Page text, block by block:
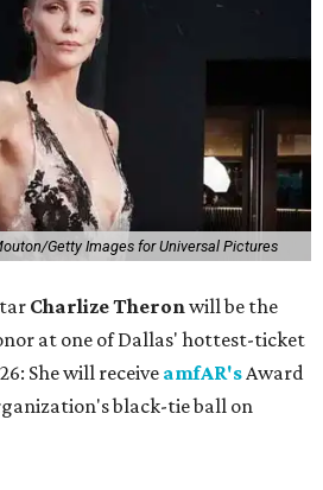
Getty Images for Universal Pictures
Charlize Theronwill be the
at one of Dallas' hottest-ticket
She will receive amfAR'sAward
black-tie ball on